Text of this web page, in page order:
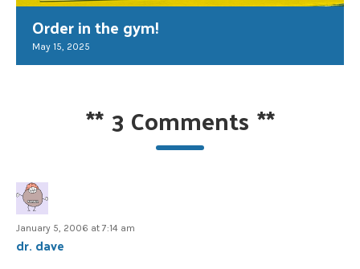
Order in the gym!
May 15, 2025
**3 Comments **
January 5, 2006 at 7:14 am
dr. dave